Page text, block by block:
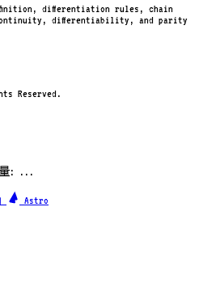
differentiation rules, chain
differentiability, and parity
Reserved.
: ...
Astro